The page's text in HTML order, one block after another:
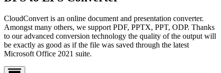
CloudConvert is an online document and presentation converter.
Amongst many others, we support PDF, PPTX, PPT, ODP. Thanks
to our advanced conversion technology the quality of the output will
be exactly as good as if the file was saved through the latest
Microsoft Office 2021 suite.